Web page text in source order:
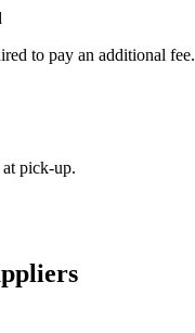
to pay an additional fee.
pick-up.